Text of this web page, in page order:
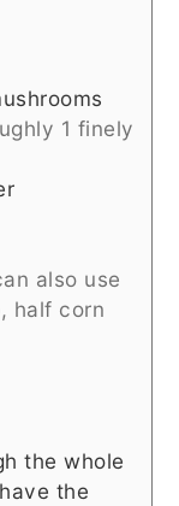
1 finely
also use
half corn
the whole
the